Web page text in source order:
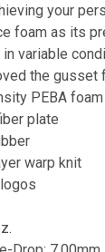
your
foam as its
variable
the gusset
PEBA foam
plate
warp knit